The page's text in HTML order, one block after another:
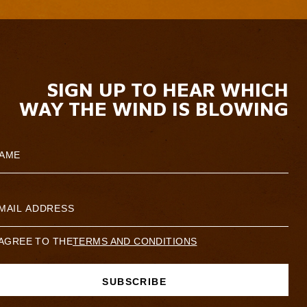
SIGN UP TO HEAR WHICH
WAY THE WIND IS BLOWING
TO THETERMS AND CONDITIONS